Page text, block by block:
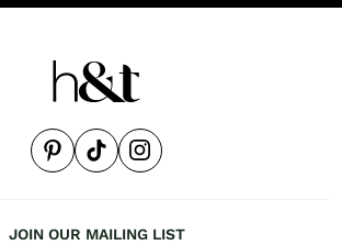
JOIN OUR MAILING LIST